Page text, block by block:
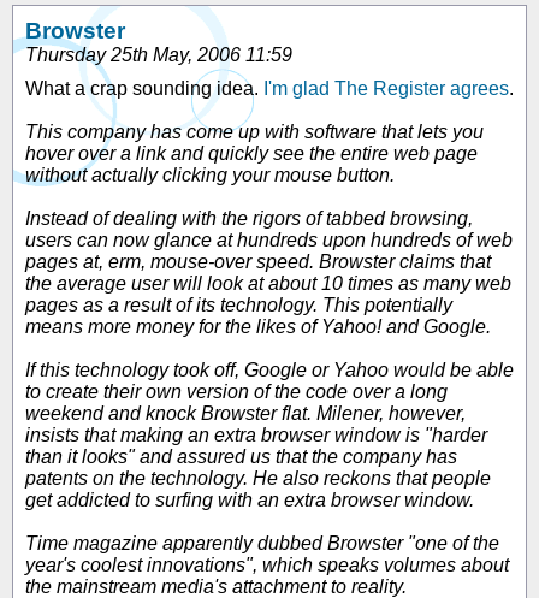
Browster
Thursday 25th May, 2006 11:59
What a crap sounding idea. I'm glad The Register agrees.
This company has come up with software that lets you
hover over a link and quickly see the entire web page
without actually clicking your mouse button.
Instead of dealing with the rigors of tabbed browsing,
users can now glance at hundreds upon hundreds of web
pages at, erm, mouse-over speed. Browster claims that
the average user will look at about 10 times as many web
pages as a result of its technology. This potentially
means more money for the likes of Yahoo! and Google.
If this technology took off, Google or Yahoo would be able
to create their own version of the code over a long
weekend and knock Browster flat. Milener, however,
insists that making an extra browser window is "harder
than it looks" and assured us that the company has
patents on the technology. He also reckons that people
get addicted to surfing with an extra browser window.
Time magazine apparently dubbed Browster "one of the
year's coolest innovations", which speaks volumes about
the mainstream media's attachment to reality.